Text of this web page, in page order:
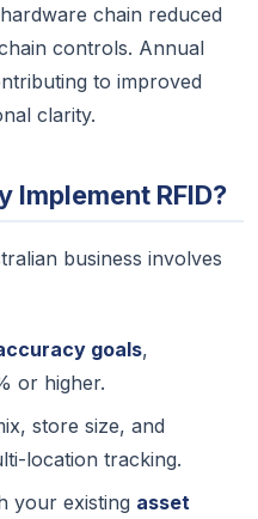
chain reduced
controls. Annual
to improved
clarity.
Implement RFID?
business involves
goals,
or higher.
store size, and
location tracking.
your existing asset